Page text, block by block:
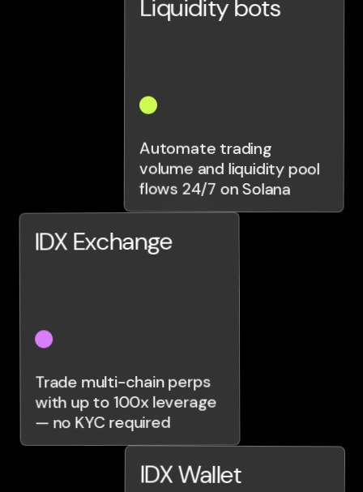
IDX Exchange
Trade multi-chain perps
with up to 100x leverage
— no KYC required
Liquidity bots
Automate trading
volume and liquidity pool
flows 24/7 on Solana
IDX Wallet